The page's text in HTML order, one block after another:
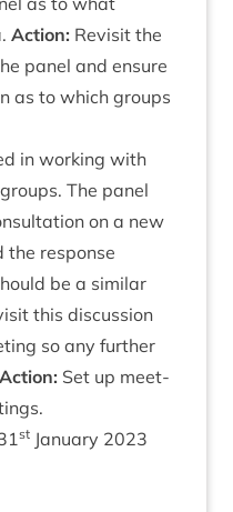
Action: Revis­it the
pan­el and ensure
as to which groups
in work­ing with
The pan­el
on a new
the response
be a sim­il­ar
this dis­cus­sion
so any fur­ther
Action: Set up meet­
st Janu­ary 2023